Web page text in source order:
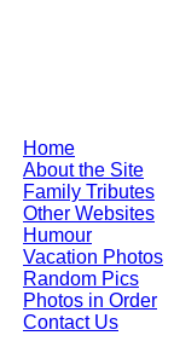
Home
About the Site
Family Tributes
Other Websites
Humour
Vacation Photos
Random Pics
Photos in Order
Contact Us